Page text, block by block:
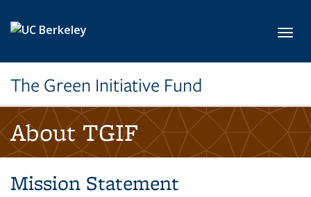
The Green Initiative Fund
About TGIF
Mission Statement